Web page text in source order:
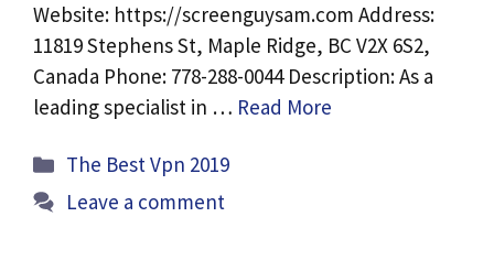
Website: https://screenguysam.com Address:
11819 Stephens St, Maple Ridge, BC V2X 6S2,
Canada Phone: 778-288-0044 Description: As a
leading specialist in … Read More
Categories
The Best Vpn 2019
Leave a comment